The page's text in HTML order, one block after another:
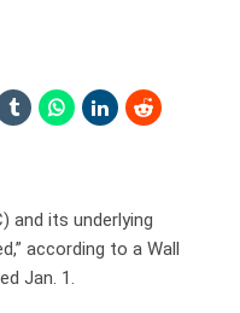
and its underlying
according to a Wall
Jan. 1.